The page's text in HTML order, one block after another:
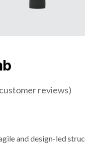
reviews)
and design-led